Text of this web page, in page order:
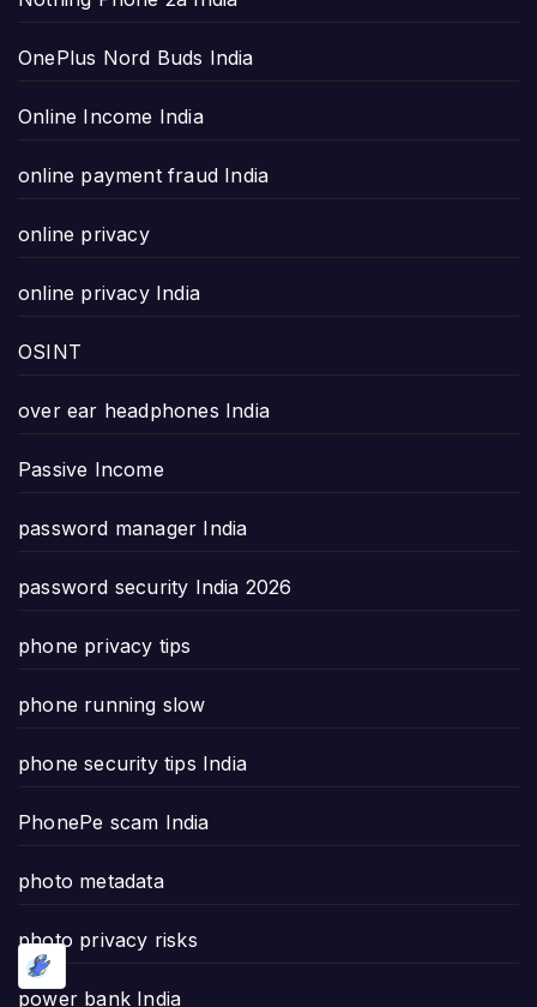
OnePlus Nord Buds India
Online Income India
online payment fraud India
online privacy
online privacy India
OSINT
over ear headphones India
Passive Income
password manager India
password security India 2026
phone privacy tips
phone running slow
phone security tips India
PhonePe scam India
photo metadata
photo privacy risks
power bank India